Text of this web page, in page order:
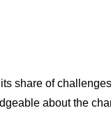
share of
about the